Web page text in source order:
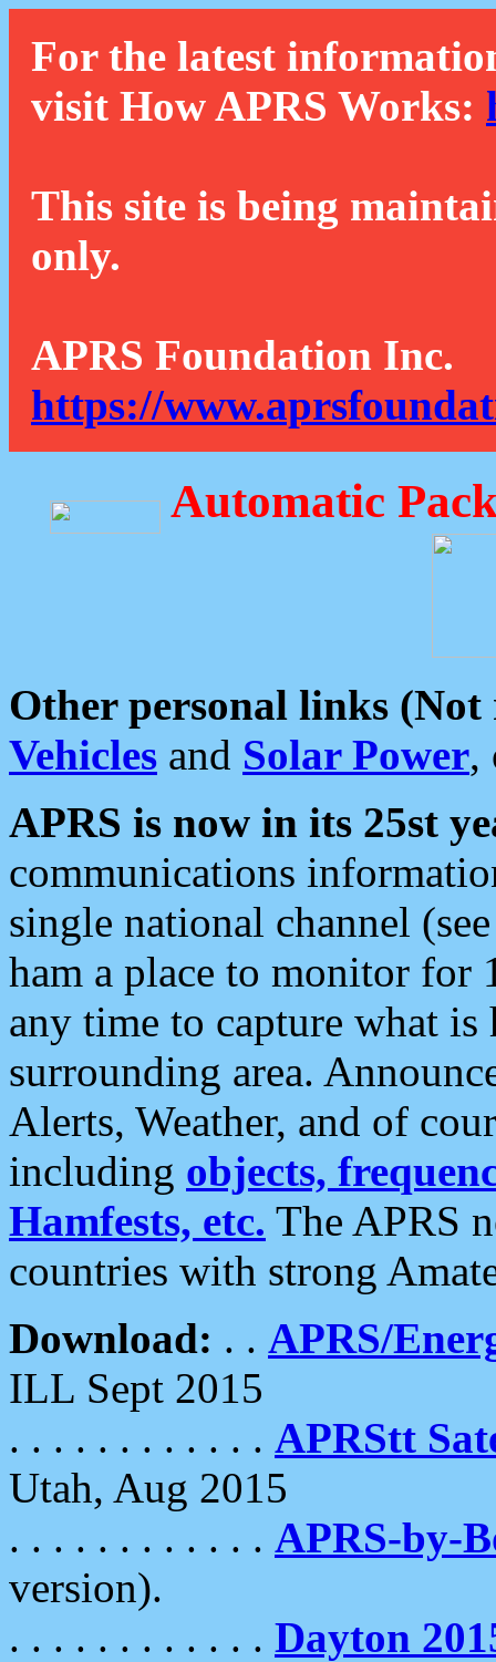
For the latest
visit How APRS Works:
This site is being
only.
APRS Foundation Inc.
https://
Automatic
Other personal links (Not
Vehicles and Solar Power,
APRS is now in its 25st
communications
single national channel
ham a place to monitor for
any time to capture what
surrounding area.
Alerts, Weather, and of
including objects,
Hamfests, etc. The APRS
countries with strong
Download: . . APRS/
ILL Sept 2015
. . . . . . . . . . . . APRStt
Utah, Aug 2015
. . . . . . . . . . . . APRS-by-
version).
. . . . . . . . . . . . Dayton